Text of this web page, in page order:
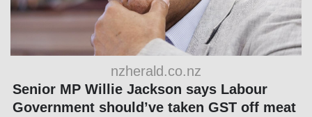
nzherald.co.nz
Senior MP Willie Jackson says Labour
Government should’ve taken GST off meat